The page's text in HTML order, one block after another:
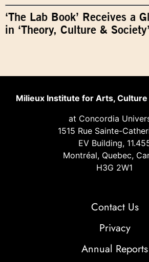
‘The Lab Book’ Receives a
in ‘Theory, Culture & Society’
Milieux Institute for Arts, Culture
at Concordia
1515 Rue Sainte-
EV Building,
Montréal, Quebec,
H3G 2W1
Contact Us
Privacy
Annual Reports